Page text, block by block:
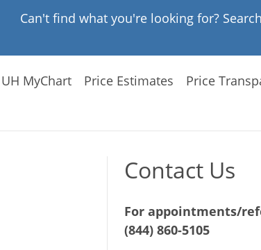
Can't find what you're looking for?
UH MyChart Price Estimates Price
Contact Us
For appointments/
(844) 860-5105